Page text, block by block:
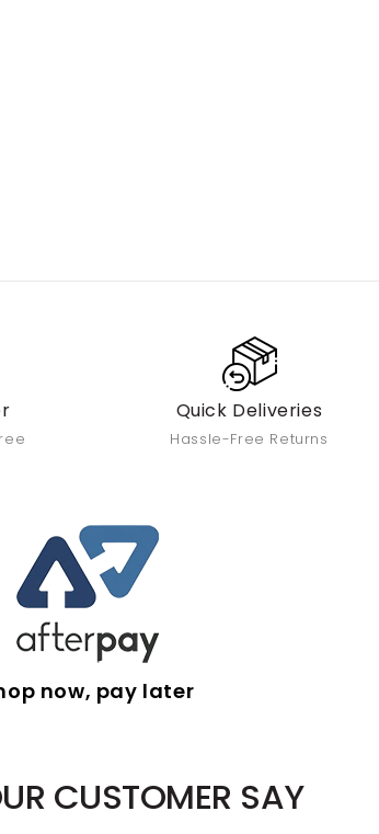
Quick Deliveries
Hassle-Free Returns
now, pay later
CUSTOMER SAY